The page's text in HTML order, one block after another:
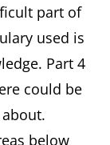
part of
used is
Part 4
could be
below